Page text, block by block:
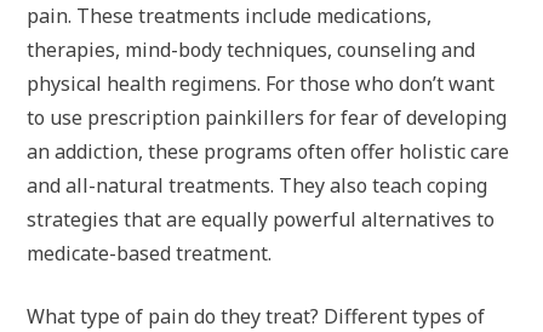
pain. These treatments include medications,
therapies, mind-body techniques, counseling and
physical health regimens. For those who don’t want
to use prescription painkillers for fear of developing
an addiction, these programs often offer holistic care
and all-natural treatments. They also teach coping
strategies that are equally powerful alternatives to
medicate-based treatment.
What type of pain do they treat? Different types of